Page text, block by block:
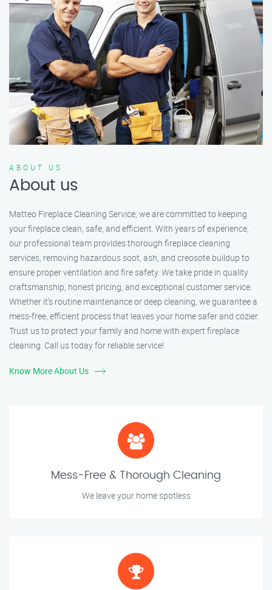
ABOUT US
About us
Matteo Fireplace Cleaning Service, we are committed to keeping
your fireplace clean, safe, and efficient. With years of experience,
our professional team provides thorough fireplace cleaning
services, removing hazardous soot, ash, and creosote buildup to
ensure proper ventilation and fire safety. We take pride in quality
craftsmanship, honest pricing, and exceptional customer service.
Whether it’s routine maintenance or deep cleaning, we guarantee a
mess-free, efficient process that leaves your home safer and cozier.
Trust us to protect your family and home with expert fireplace
cleaning. Call us today for reliable service!
Know More About Us
Mess-Free & Thorough Cleaning
We leave your home spotless